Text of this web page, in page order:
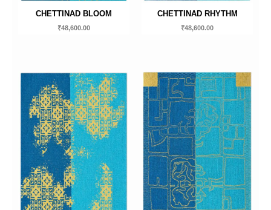
CHETTINAD BLOOM
₹48,600.00
CHETTINAD RHYTHM
₹48,600.00